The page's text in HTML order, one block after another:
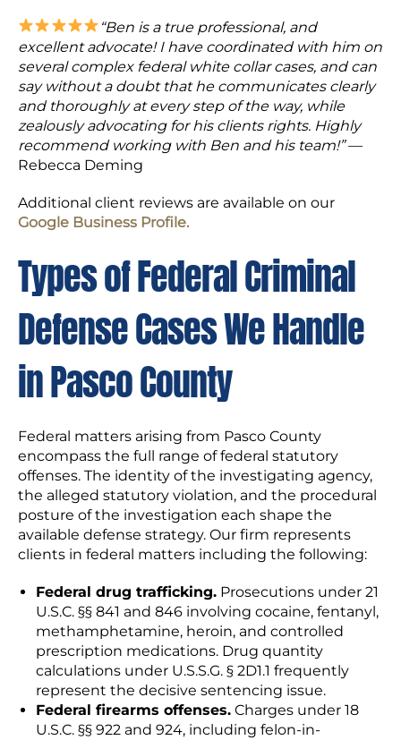
“Ben is a true professional, and
excellent advocate! I have coordinated with him on
several complex federal white collar cases, and can
say without a doubt that he communicates clearly
and thoroughly at every step of the way, while
zealously advocating for his clients rights. Highly
recommend working with Ben and his team!”—
Rebecca Deming
Additional client reviews are available on our
Google Business Profile.
Types of Federal Criminal
Defense Cases We Handle
in Pasco County
Federal matters arising from Pasco County
encompass the full range of federal statutory
offenses. The identity of the investigating agency,
the alleged statutory violation, and the procedural
posture of the investigation each shape the
available defense strategy. Our firm represents
clients in federal matters including the following:
Federal drug trafficking. Prosecutions under 21
U.S.C. §§ 841 and 846 involving cocaine, fentanyl,
methamphetamine, heroin, and controlled
prescription medications. Drug quantity
calculations under U.S.S.G. § 2D1.1 frequently
represent the decisive sentencing issue.
Federal firearms offenses. Charges under 18
U.S.C. §§ 922 and 924, including felon-in-